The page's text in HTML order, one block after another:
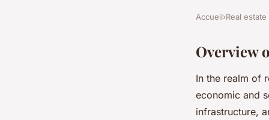
How proximity to
impacts london
Accueil›Real estate
Overview
In the realm of
economic and
infrastructure,